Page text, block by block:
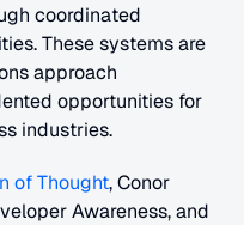
coordinated
These systems are
approach
opportunities for
industries.
of Thought, Conor
Awareness, and